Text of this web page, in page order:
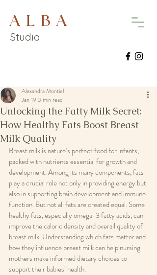
A L B A
Studio
Unlocking the Fatty Milk Secret:
How Healthy Fats Boost Breast
Milk Quality
Alexandra Montiel
Jan 19 3 min read
Breast milk is nature’s perfect food for infants,
packed with nutrients essential for growth and
development. Among its many components, fats
play a crucial role not only in providing energy but
also in supporting brain development and immune
function. But not all fats are created equal. Some
healthy fats, especially omega-3 fatty acids, can
improve the caloric density and overall quality of
breast milk. Understanding which fats matter and
how they influence breast milk can help nursing
mothers make informed dietary choices to
support their babies’ health.